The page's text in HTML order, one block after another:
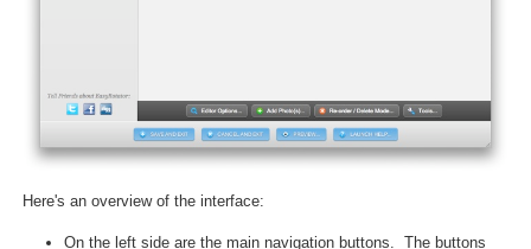
Here's an overview of the interface:
On the left side are the main navigation buttons. The buttons